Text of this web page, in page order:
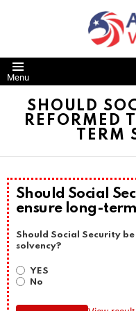
Menu
SHOULD
REFORMED
TERM
Should Social
ensure long-
Should Social Security
solvency?
YES
No